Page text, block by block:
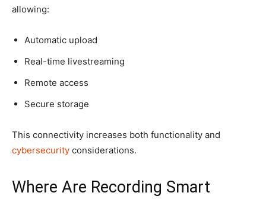
allowing:
Automatic upload
Real-time livestreaming
Remote access
Secure storage
This connectivity increases both functionality and
cybersecurity considerations.
Where Are Recording Smart